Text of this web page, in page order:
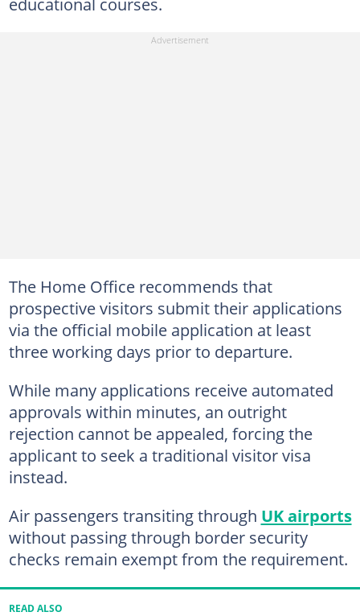
The Home Office recommends that
prospective visitors submit their applications
via the official mobile application at least
three working days prior to departure.
While many applications receive automated
approvals within minutes, an outright
rejection cannot be appealed, forcing the
applicant to seek a traditional visitor visa
instead.
Air passengers transiting through UK airports
without passing through border security
checks remain exempt from the requirement.
READ ALSO